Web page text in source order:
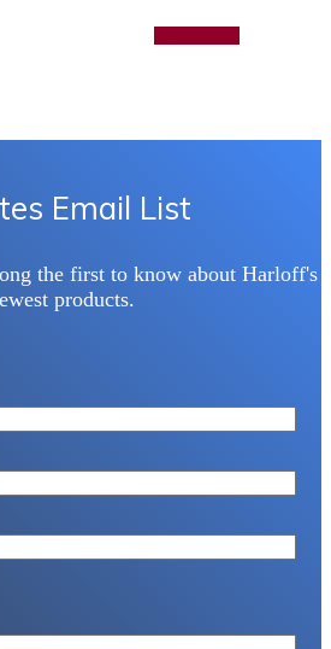
Email List
the first to know about Harloff's
products.